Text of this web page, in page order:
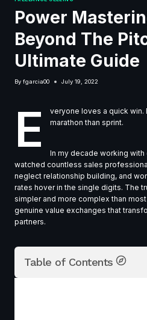
Power
Beyond The
Ultimate Guide
By fgarcia00 July 19, 2022
E
veryone loves a quick win.
marathon than sprint.
In my decade working with
watched countless sales
neglect relationship building, and
rates hover in the single digits. The
simpler and more complex than
genuine value exchanges that
partners.
Table of Contents